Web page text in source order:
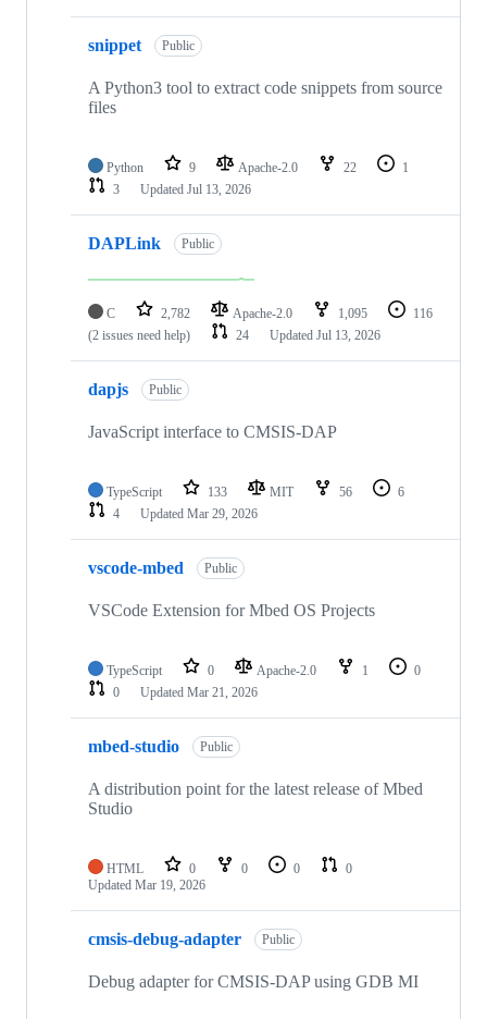
snippet Public
A Python3 tool to extract code snippets from source
files
Python 9 Apache-2.0 22
1
3
Updated Jul 13, 2026
DAPLink Public
C 2,782 Apache-2.0 1,095
116
(2 issues need help)
24 Updated Jul 13, 2026
dapjs Public
JavaScript interface to CMSIS-DAP
TypeScript 133 MIT 56
6
4
Updated Mar 29, 2026
vscode-mbed Public
VSCode Extension for Mbed OS Projects
TypeScript 0 Apache-2.0 1
0
0
Updated Mar 21, 2026
mbed-studio Public
A distribution point for the latest release of Mbed
Studio
HTML 0 0 0
0
Updated Mar 19, 2026
cmsis-debug-adapter Public
Debug adapter for CMSIS-DAP using GDB MI